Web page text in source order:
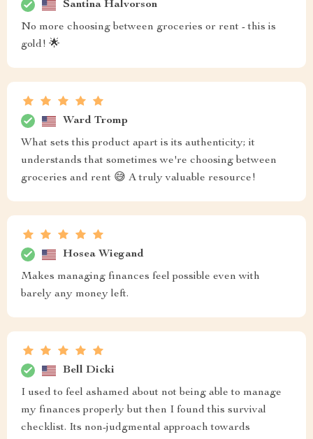
Santina Halvorson
No more choosing between groceries or rent - this is
gold! 🌟
Ward Tromp
What sets this product apart is its authenticity; it
understands that sometimes we're choosing between
groceries and rent 😅 A truly valuable resource!
Hosea Wiegand
Makes managing finances feel possible even with
barely any money left.
Bell Dicki
I used to feel ashamed about not being able to manage
my finances properly but then I found this survival
checklist. Its non-judgmental approach towards